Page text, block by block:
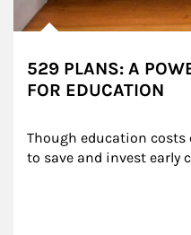
529 PLANS: A
FOR EDUCATION
Though education
to save and invest early